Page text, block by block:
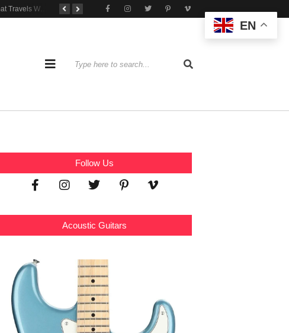
Tone That Travels Wherever You Play A Stratocaster Built for Tonal Curiosity
Follow Us
Acoustic Guitars
EN